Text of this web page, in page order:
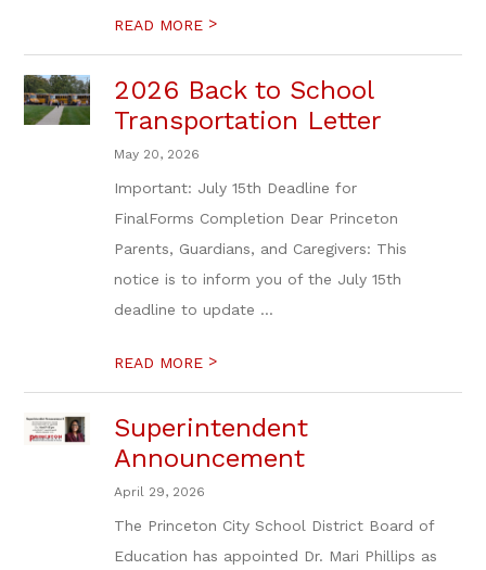
READ MORE >
2026 Back to School
Transportation Letter
May 20, 2026
Important: July 15th Deadline for
FinalForms Completion Dear Princeton
Parents, Guardians, and Caregivers: This
notice is to inform you of the July 15th
deadline to update ...
READ MORE >
Superintendent
Announcement
April 29, 2026
The Princeton City School District Board of
Education has appointed Dr. Mari Phillips as